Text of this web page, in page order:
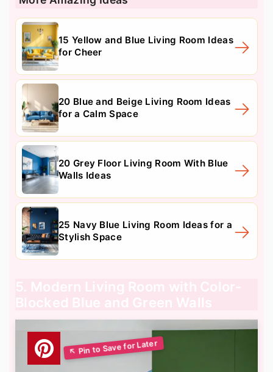
15 Yellow and Blue Living Room Ideas
for Cheer
20 Blue and Beige Living Room Ideas
for a Calm Space
20 Grey Floor Living Room With Blue
Walls Ideas
25 Navy Blue Living Room Ideas for a
Stylish Space
5. Modern Living Room with Color-
Blocked Blue and Green Walls